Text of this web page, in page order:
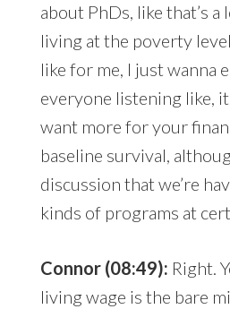
about PhDs, like that’s
living at the poverty
like for me, I just wanna
everyone listening like,
want more for your
baseline survival,
discussion that we’re
kinds of programs at
Connor (08:49): Right.
living wage is the bare